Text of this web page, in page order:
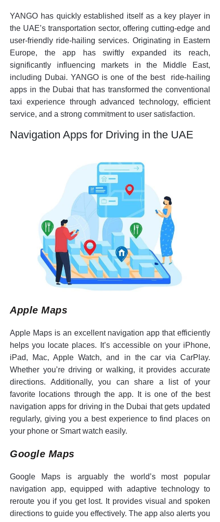
YANGO has quickly established itself as a key player in
the UAE’s transportation sector, offering cutting-edge and
user-friendly ride-hailing services. Originating in Eastern
Europe, the app has swiftly expanded its reach,
significantly influencing markets in the Middle East,
including Dubai. YANGO is one of the best ride-hailing
apps in the Dubai that has transformed the conventional
taxi experience through advanced technology, efficient
service, and a strong commitment to user satisfaction.
Navigation Apps for Driving in the UAE
Apple Maps
Apple Maps is an excellent navigation app that efficiently
helps you locate places. It’s accessible on your iPhone,
iPad, Mac, Apple Watch, and in the car via CarPlay.
Whether you’re driving or walking, it provides accurate
directions. Additionally, you can share a list of your
favorite locations through the app. It is one of the best
navigation apps for driving in the Dubai that gets updated
regularly, giving you a best experience to find places on
your phone or Smart watch easily.
Google Maps
Google Maps is arguably the world’s most popular
navigation app, equipped with adaptive technology to
reroute you if you get lost. It provides visual and spoken
directions to guide you effectively. The app also alerts you